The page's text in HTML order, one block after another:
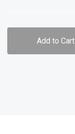
Add to Cart